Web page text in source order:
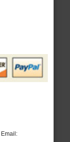
Email: